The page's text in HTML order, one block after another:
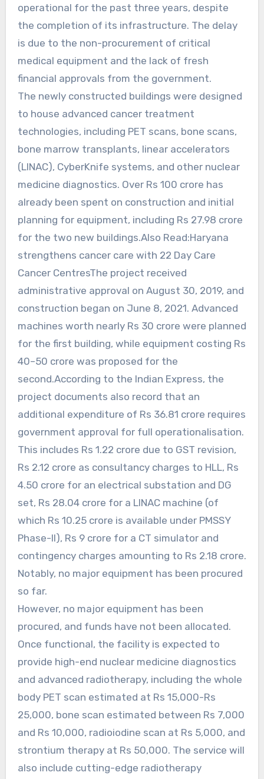
operational for the past three years, despite
the completion of its infrastructure. The delay
is due to the non-procurement of critical
medical equipment and the lack of fresh
financial approvals from the government.
The newly constructed buildings were designed
to house advanced cancer treatment
technologies, including PET scans, bone scans,
bone marrow transplants, linear accelerators
(LINAC), CyberKnife systems, and other nuclear
medicine diagnostics. Over Rs 100 crore has
already been spent on construction and initial
planning for equipment, including Rs 27.98 crore
for the two new buildings.Also Read:Haryana
strengthens cancer care with 22 Day Care
Cancer CentresThe project received
administrative approval on August 30, 2019, and
construction began on June 8, 2021. Advanced
machines worth nearly Rs 30 crore were planned
for the first building, while equipment costing Rs
40–50 crore was proposed for the
second.According to the Indian Express, the
project documents also record that an
additional expenditure of Rs 36.81 crore requires
government approval for full operationalisation.
This includes Rs 1.22 crore due to GST revision,
Rs 2.12 crore as consultancy charges to HLL, Rs
4.50 crore for an electrical substation and DG
set, Rs 28.04 crore for a LINAC machine (of
which Rs 10.25 crore is available under PMSSY
Phase-II), Rs 9 crore for a CT simulator and
contingency charges amounting to Rs 2.18 crore.
Notably, no major equipment has been procured
so far.
However, no major equipment has been
procured, and funds have not been allocated.
Once functional, the facility is expected to
provide high-end nuclear medicine diagnostics
and advanced radiotherapy, including the whole
body PET scan estimated at Rs 15,000-Rs
25,000, bone scan estimated between Rs 7,000
and Rs 10,000, radioiodine scan at Rs 5,000, and
strontium therapy at Rs 50,000. The service will
also include cutting-edge radiotherapy